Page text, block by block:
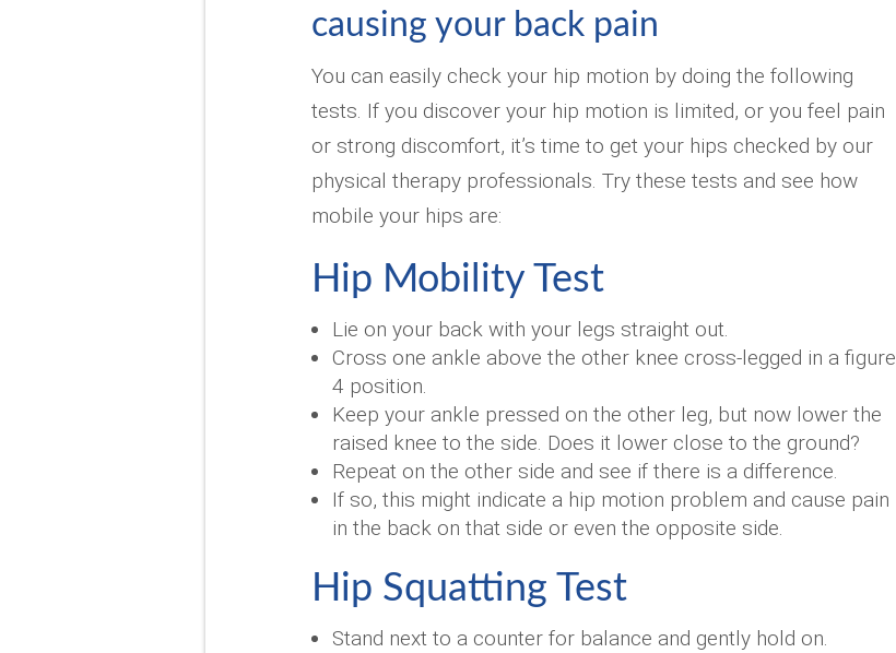
causing your back pain
You can easily check your hip motion by doing the following
tests. If you discover your hip motion is limited, or you feel pain
or strong discomfort, it’s time to get your hips checked by our
physical therapy professionals. Try these tests and see how
mobile your hips are:
Hip Mobility Test
Lie on your back with your legs straight out.
Cross one ankle above the other knee cross-legged in a figure
4 position.
Keep your ankle pressed on the other leg, but now lower the
raised knee to the side. Does it lower close to the ground?
Repeat on the other side and see if there is a difference.
If so, this might indicate a hip motion problem and cause pain
in the back on that side or even the opposite side.
Hip Squatting Test
Stand next to a counter for balance and gently hold on.